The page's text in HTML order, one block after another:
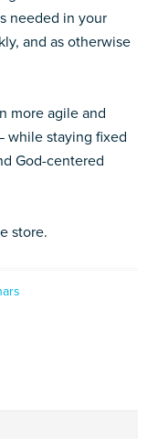
needed in your
and as otherwise
more agile and
while staying fixed
God-centered
store.